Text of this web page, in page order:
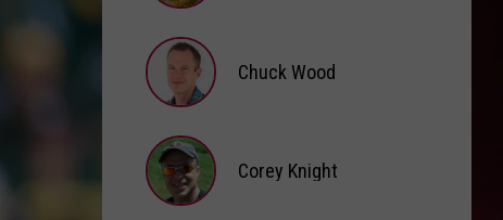
Fox
Chuck
Wood
Chuck Wood
Corey Knight